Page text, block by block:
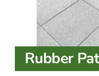
Rubber